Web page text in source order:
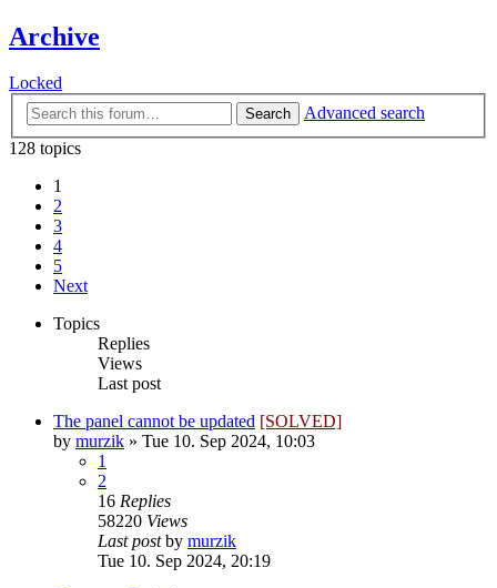
Archive
Locked
Search
Advanced search
128 topics
1
2
3
4
5
Next
Topics
Replies
Views
Last post
The panel cannot be updated [SOLVED]
by murzik » Tue 10. Sep 2024, 10:03
1
2
16 Replies
58220 Views
Last postby murzik
Tue 10. Sep 2024, 20:19